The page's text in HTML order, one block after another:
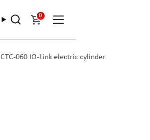
0
CTC-060 IO-Link electric cylinder